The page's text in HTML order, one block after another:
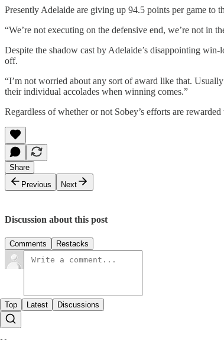
Presently Adelaide are giving up 94.5 points per game to
“We’re not executing on the defensive end, we’re not in
Despite the shadow cast by Adelaide’s disappointing
off.
“I’m not worried about any sort of award like that.
their individual accolades when winning comes.”
Regardless of whether or not Sobey’s efforts are
Share
Previous
Next
Discussion about this post
Comments Restacks
Top Latest Discussions